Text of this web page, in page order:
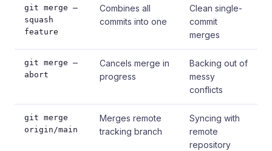
git merge –
squash
feature
Combines all
commits into one
Clean single-
commit
merges
git merge –
abort
Cancels merge in
progress
Backing out of
messy
conflicts
git merge
origin/main
Merges remote
tracking branch
Syncing with
remote
repository